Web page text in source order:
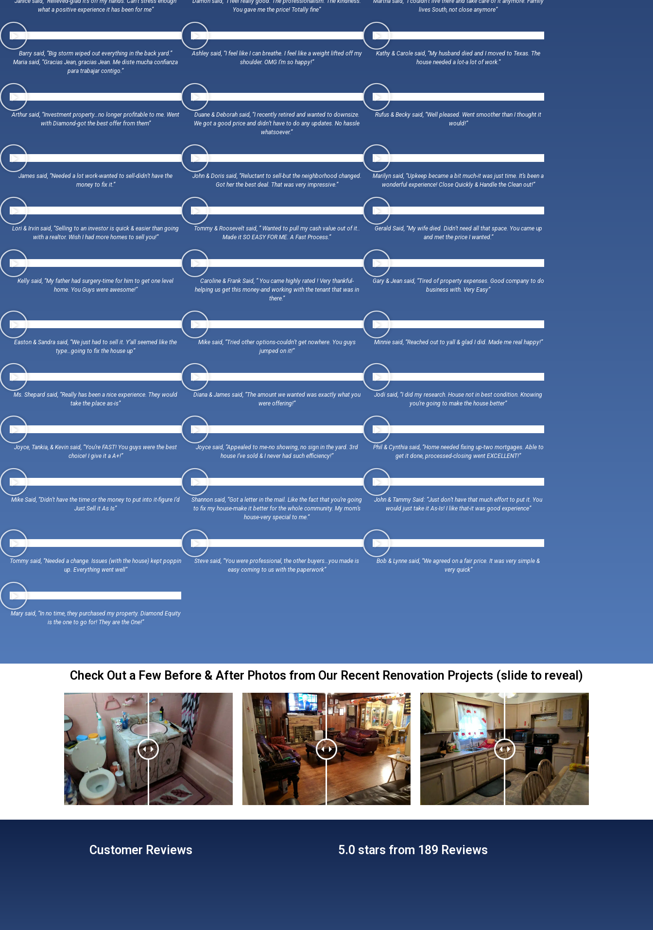
what a positive experience it has been for me”
You gave me the price! Totally fine”
lives South, not close anymore”
Barry said, “Big storm wiped out everything in the back yard.”
Maria said, “Gracias Jean, gracias Jean. Me diste mucha confianza
para trabajar contigo.”
Ashley said, “I feel like I can breathe. I feel like a weight lifted off my
shoulder. OMG I’m so happy!”
Kathy & Carole said, “My husband died and I moved to Texas. The
house needed a lot-a lot of work.”
Arthur said, “Investment property…no longer profitable to me. Went
with Diamond-got the best offer from them”
Duane & Deborah said, “I recently retired and wanted to downsize.
We got a good price and didn’t have to do any updates. No hassle
whatsoever.”
Rufus & Becky said, “Well pleased. Went smoother than I thought it
would!”
James said, “Needed a lot work-wanted to sell-didn’t have the
money to fix it.”
John & Doris said, “Reluctant to sell-but the neighborhood changed.
Got her the best deal. That was very impressive.”
Marilyn said, “Upkeep became a bit much-it was just time. It’s been a
wonderful experience! Close Quickly & Handle the Clean out!”
Lori & Irvin said, “Selling to an investor is quick & easier than going
with a realtor. Wish I had more homes to sell you!”
Tommy & Roosevelt said, ” Wanted to pull my cash value out of it..
Made it SO EASY FOR ME. A Fast Process.”
Gerald Said, “My wife died. Didn’t need all that space. You came up
and met the price I wanted.”
Kelly said, “My father had surgery-time for him to get one level
home. You Guys were awesome!”
Caroline & Frank Said, ” You came highly rated ! Very thankful-
helping us get this money-and working with the tenant that was in
there.”
Gary & Jean said, “Tired of property expenses. Good company to do
business with. Very Easy”
Easton & Sandra said, “We just had to sell it. Y’all seemed like the
type…going to fix the house up”
Mike said, “Tried other options-couldn’t get nowhere. You guys
jumped on it!”
Minnie said, “Reached out to yall & glad I did. Made me real happy!”
Ms. Shepard said, “Really has been a nice experience. They would
take the place as-is”
Diana & James said, “The amount we wanted was exactly what you
were offering!”
Jodi said, “I did my research. House not in best condition. Knowing
you’re going to make the house better”
Joyce, Tankia, & Kevin said, “You’re FAST! You guys were the best
choice! I give it a A+!”
Joyce said, “Appealed to me-no showing, no sign in the yard. 3rd
house I’ve sold & I never had such efficiency!”
Phil & Cynthia said, “Home needed fixing up-two mortgages. Able to
get it done, processed-closing went EXCELLENT!”
Mike Said, “Didn’t have the time or the money to put into it-figure I’d
Just Sell it As Is”
Shannon said, “Got a letter in the mail. Like the fact that you’re going
to fix my house-make it better for the whole community. My mom’s
house-very special to me.”
John & Tammy Said: “Just don’t have that much effort to put it. You
would just take it As-Is! I like that-it was good experience”
Tommy said, “Needed a change. Issues (with the house) kept poppin
up. Everything went well”
Steve said, “You were professional, the other buyers…you made is
easy coming to us with the paperwork”
Bob & Lynne said, “We agreed on a fair price. It was very simple &
very quick”
Mary said, “In no time, they purchased my property. Diamond Equity
is the one to go for! They are the One!”
Check Out a Few Before & After Photos from Our Recent Renovation Projects (slide to reveal)
Customer Reviews 5.0 stars from 189 Reviews